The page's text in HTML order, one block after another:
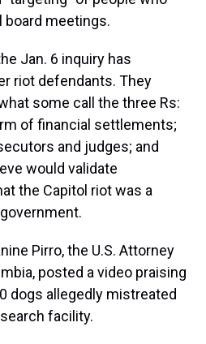
meetings.
Jan. 6 inquiry has
riot defendants. They
some call the three Rs:
of financial settlements;
and judges; and
would validate
the Capitol riot was a
Pirro, the U.S. Attorney
posted a video praising
dogs allegedly mistreated
facility.